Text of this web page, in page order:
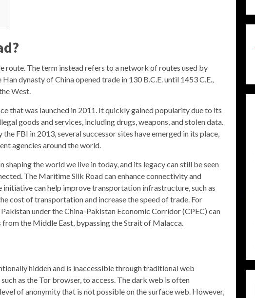
route. The term instead refers to a network of routes used by
dynasty of China opened trade in 130 B.C.E. until 1453 C.E.,
West.
that was launched in 2011. It quickly gained popularity due to its
goods and services, including drugs, weapons, and stolen data.
FBI in 2013, several successor sites have emerged in its place,
agencies around the world.
the world we live in today, and its legacy can still be seen
The Maritime Silk Road can enhance connectivity and
can help improve transportation infrastructure, such as
cost of transportation and increase the speed of trade. For
under the China-Pakistan Economic Corridor (CPEC) can
the Middle East, bypassing the Strait of Malacca.
hidden and is inaccessible through traditional web
as the Tor browser, to access. The dark web is often
of anonymity that is not possible on the surface web. However,